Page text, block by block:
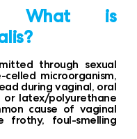
/ What is
through sexual
microorganism,
during vaginal, oral
or latex/polyurethane
cause of vaginal
frothy, foul-smelling